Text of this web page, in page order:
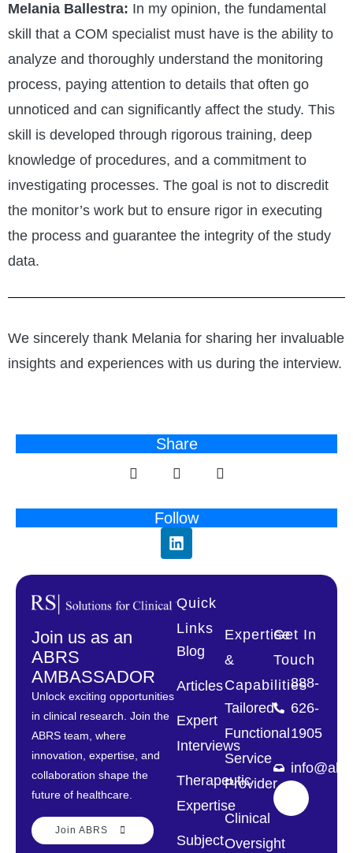
Melania Ballestra: In my opinion, the fundamental
skill that a COM specialist must have is the ability to
analyze and thoroughly understand the monitoring
process, paying attention to details that often go
unnoticed and can significantly affect the study. This
skill is developed through rigorous training, deep
knowledge of procedures, and a commitment to
investigating processes. The goal is not to discredit
the monitor’s work but to ensure rigor in executing
the process and guarantee the integrity of the study
data.
We sincerely thank Melania for sharing her invaluable
insights and experiences with us during the interview.
Share
Follow
Join us as an
ABRS
AMBASSADOR
Unlock exciting opportunities
in clinical research. Join the
ABRS team, where
innovation, expertise, and
collaboration shape the
future of healthcare.
Join ABRS
Quick
Links
Blog
Articles
Expert
Interviews
Therapeutic
Expertise
Subject
Expertise
&
Capabilities
Tailored
Functional
Service
Provider
Clinical
Oversight
Get In
Touch
888-
626-
1905